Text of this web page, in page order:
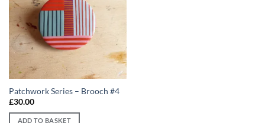
wishlist
Patchwork Series – Brooch #4
£30.00
ADD TO BASKET